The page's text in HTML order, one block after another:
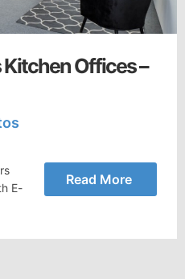
Kitchen Offices –
E-
Read More